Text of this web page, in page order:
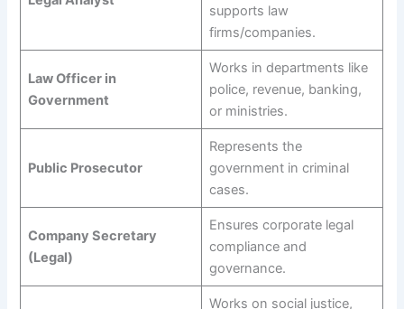
supports law
firms/companies.
Law Officer in
Government
Works in departments like
police, revenue, banking,
or ministries.
Public Prosecutor
Represents the
government in criminal
cases.
Company Secretary
(Legal)
Ensures corporate legal
compliance and
governance.
Works on social justice,